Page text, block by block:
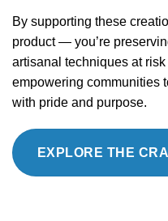
By supporting these
product — you’re
artisanal techniques at
empowering communities
with pride and purpose.
EXPLORE THE